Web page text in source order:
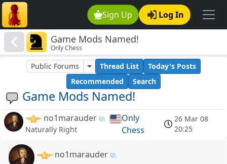
Sign Up Log In
Game Mods Named!
Only Chess
Game Mods Named!
Public Forums Thread List
Today's Posts
Recommended
Search
no1marauder
Naturally Right
Only
Chess
26 Mar 08
20:25
no1marauder